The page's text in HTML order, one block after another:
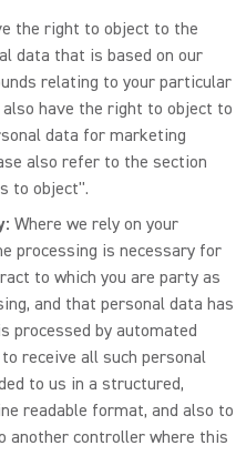
the right to object to the
data that is based on our
relating to your particular
have the right to object to
data for marketing
also refer to the section
to object".
Where we rely on your
processing is necessary for
to which you are party as
and that personal data has
processed by automated
receive all such personal
to us in a structured,
readable format, and also to
controller where this